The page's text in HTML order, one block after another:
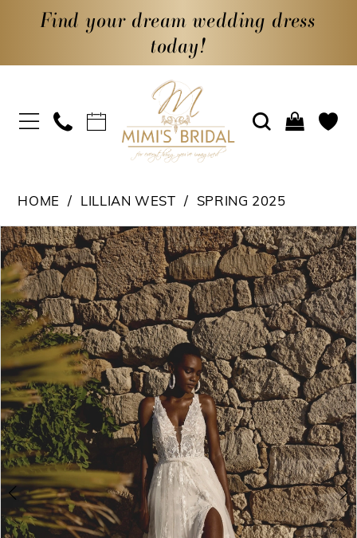
Find your dream wedding dress
today!
HOME LILLIAN WEST SPRING 2025
Products
Views
Carousel
Skip
to
end
PAUSE AUTOPLAY
PREVIOUS SLIDE
NEXT SLIDE
0
1
2
3
4
5
6
7
8